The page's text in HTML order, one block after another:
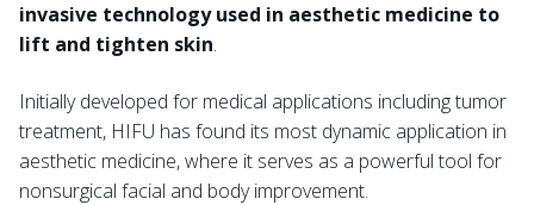
invasive technology used in aesthetic medicine to
lift and tighten skin.
Initially developed for medical applications including tumor
treatment, HIFU has found its most dynamic application in
aesthetic medicine, where it serves as a powerful tool for
nonsurgical facial and body improvement.